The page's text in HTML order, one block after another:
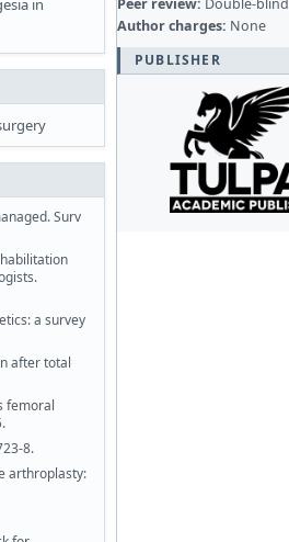
in
Surv
a survey
after total
femoral
8.
arthroplasty:
Peer review: Double-blind
Author charges: None
PUBLISHER